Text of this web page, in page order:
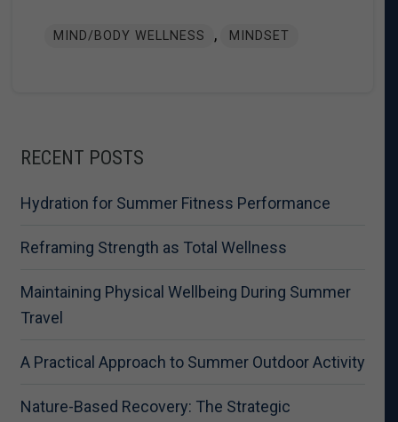
MIND/BODY WELLNESS , MINDSET
RECENT POSTS
Hydration for Summer Fitness Performance
Reframing Strength as Total Wellness
Maintaining Physical Wellbeing During Summer
Travel
A Practical Approach to Summer Outdoor Activity
Nature-Based Recovery: The Strategic